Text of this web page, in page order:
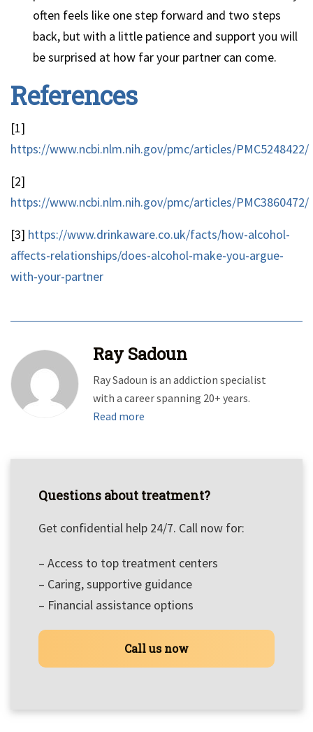
often feels like one step forward and two steps
back, but with a little patience and support you will
be surprised at how far your partner can come.
References
[1]
https://www.ncbi.nlm.nih.gov/pmc/articles/PMC5248422/
[2]
https://www.ncbi.nlm.nih.gov/pmc/articles/PMC3860472/
[3] https://www.drinkaware.co.uk/facts/how-alcohol-
affects-relationships/does-alcohol-make-you-argue-
with-your-partner
Ray Sadoun
Ray Sadoun is an addiction specialist
with a career spanning 20+ years.
Read more
Questions about treatment?
Get confidential help 24/7. Call now for:
– Access to top treatment centers
– Caring, supportive guidance
– Financial assistance options
Call us now